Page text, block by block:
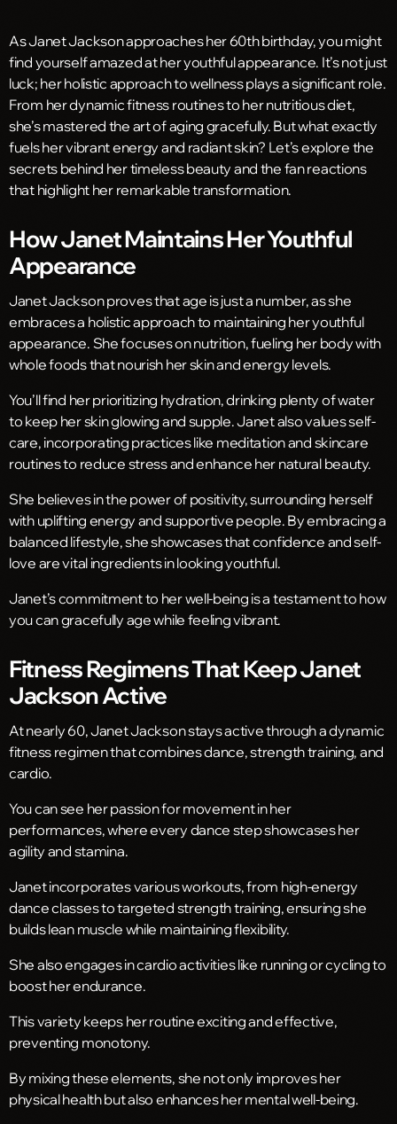
As Janet Jackson approaches her 60th birthday, you might
find yourself amazed at her youthful appearance. It’s not just
luck; her holistic approach to wellness plays a significant role.
From her dynamic fitness routines to her nutritious diet,
she’s mastered the art of aging gracefully. But what exactly
fuels her vibrant energy and radiant skin? Let’s explore the
secrets behind her timeless beauty and the fan reactions
that highlight her remarkable transformation.
How Janet Maintains Her Youthful
Appearance
Janet Jackson proves that age is just a number, as she
embraces a holistic approach to maintaining her youthful
appearance. She focuses on nutrition, fueling her body with
whole foods that nourish her skin and energy levels.
You’ll find her prioritizing hydration, drinking plenty of water
to keep her skin glowing and supple. Janet also values self-
care, incorporating practices like meditation and skincare
routines to reduce stress and enhance her natural beauty.
She believes in the power of positivity, surrounding herself
with uplifting energy and supportive people. By embracing a
balanced lifestyle, she showcases that confidence and self-
love are vital ingredients in looking youthful.
Janet’s commitment to her well-being is a testament to how
you can gracefully age while feeling vibrant.
Fitness Regimens That Keep Janet
Jackson Active
At nearly 60, Janet Jackson stays active through a dynamic
fitness regimen that combines dance, strength training, and
cardio.
You can see her passion for movement in her
performances, where every dance step showcases her
agility and stamina.
Janet incorporates various workouts, from high-energy
dance classes to targeted strength training, ensuring she
builds lean muscle while maintaining flexibility.
She also engages in cardio activities like running or cycling to
boost her endurance.
This variety keeps her routine exciting and effective,
preventing monotony.
By mixing these elements, she not only improves her
physical health but also enhances her mental well-being.